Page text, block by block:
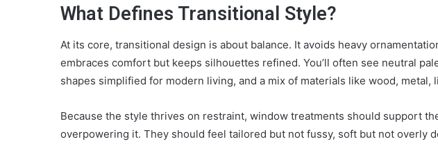
What Defines Transitional Style?
At its core, transitional design is about balance. It avoids heavy
embraces comfort but keeps silhouettes refined. You’ll often see neutral
shapes simplified for modern living, and a mix of materials like wood, metal,
Because the style thrives on restraint, window treatments should support
overpowering it. They should feel tailored but not fussy, soft but not overly